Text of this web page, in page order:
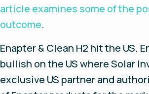
article examines some of the
outcome.
Enapter & Clean H2 hit the US.
bullish on the US where Solar
exclusive US partner and